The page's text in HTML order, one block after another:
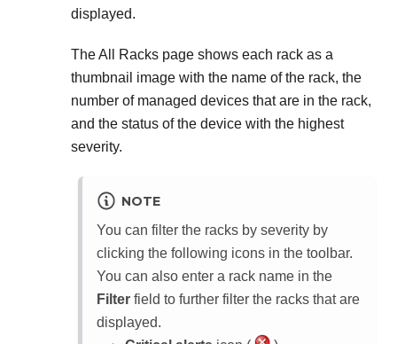
displayed.
TheAll Racks page shows each rack as a
thumbnail image with the name of the rack, the
number of managed devices that are in the rack,
and the status of the device with the highest
severity.
NOTE
You can filter the racks by severity by
clicking the following icons in the toolbar.
You can also enter a rack name in the
Filter field to further filter the racks that are
displayed.